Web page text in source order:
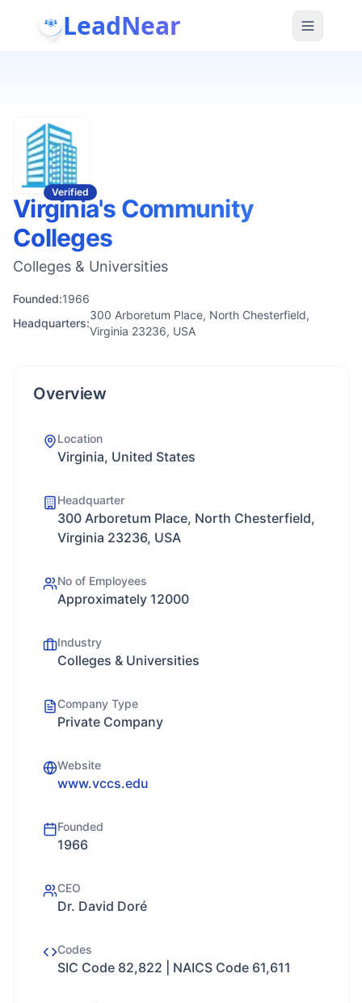
LeadNear
Verified
Virginia's Community
Colleges
Colleges & Universities
Founded:1966
Headquarters:
300 Arboretum Place, North Chesterfield,
Virginia 23236, USA
Overview
Location
Virginia, United States
Headquarter
300 Arboretum Place, North Chesterfield,
Virginia 23236, USA
No of Employees
Approximately 12000
Industry
Colleges & Universities
Company Type
Private Company
Website
www.vccs.edu
Founded
1966
CEO
Dr. David Doré
Codes
SIC Code 82,822 | NAICS Code 61,611